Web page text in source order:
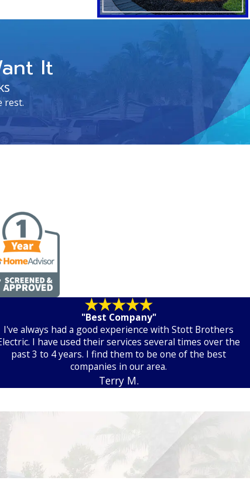
It
rest.
"Best Company"
I've always had a good experience with Stott Brothers
I have used their services several times over the
past 3 to 4 years. I find them to be one of the best
companies in our area.
Terry M.